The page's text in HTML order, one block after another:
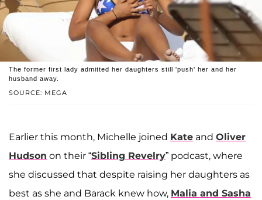
SOURCE: MEGA
The former first lady admitted her daughters still 'push' her and her
husband away.
Earlier this month, Michelle joined Kate and Oliver
Hudson on their “Sibling Revelry” podcast, where
she discussed that despite raising her daughters as
best as she and Barack knew how, Malia and Sasha